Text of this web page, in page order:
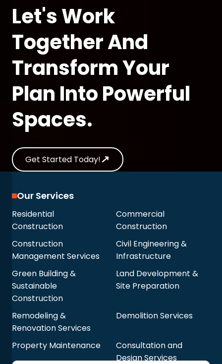
Let's Work
Together And
Transform Your
Plan Into Powerful
Spaces.
Get Started Today!
Our Services
Residential
Construction
Commercial
Construction
Construction
Management Services
Civil Engineering &
Infrastructure
Green Building &
Sustainable
Construction
Land Development &
Site Preparation
Remodeling &
Renovation Services
Demolition Services
Property Maintenance
Consultation and
Design Services